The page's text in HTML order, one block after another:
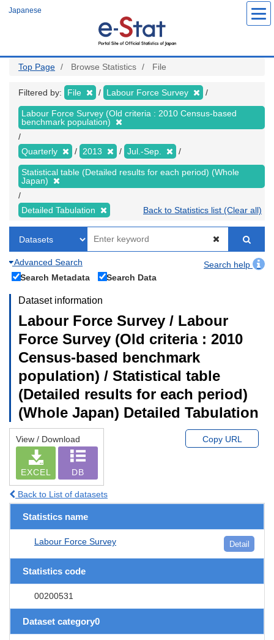
Japanese
Top Page Browse Statistics File
Filtered by: File Labour Force Survey
Labour Force Survey (Old criteria : 2010 Census-based
benchmark population)
Quarterly 2013 Jul.-Sep.
Statistical table (Detailed results for each period) (Whole
Japan)
Detailed Tabulation Back to Statistics list (Clear all)
Advanced Search
Search help
Search Metadata
Search Data
Dataset information
Labour Force Survey / Labour
Force Survey (Old criteria : 2010
Census-based benchmark
population) / Statistical table
(Detailed results for each period)
(Whole Japan) Detailed Tabulation
View / Download
EXCEL DB
Copy URL
Back to List of datasets
Statistics name
Labour Force Survey Detail
Statistics code
00200531
Dataset category0